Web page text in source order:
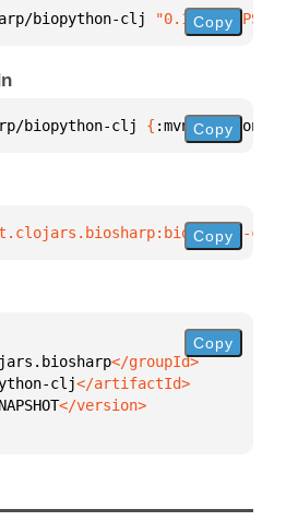
biopython-clj "0.1.0-Copy
biopython-clj { :mvn/version
Copy
Copy
clj
Copy